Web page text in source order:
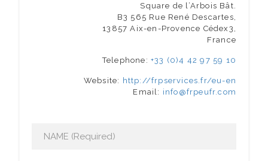
Square de l’Arbois Bât.
B3 565 Rue René Descartes,
13857 Aix-en-Provence Cédex3,
France
Telephone: +33 (0)4 42 97 59 10
Website: http://frpservices.fr/eu-en
Email: info@frpeufr.com